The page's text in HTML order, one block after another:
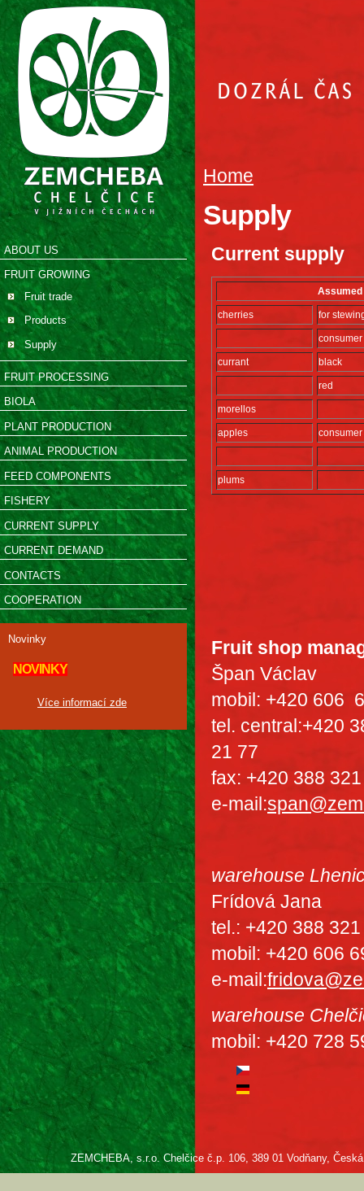
ABOUT US
FRUIT GROWING
Fruit trade
Products
Supply
FRUIT PROCESSING
BIOLA
PLANT PRODUCTION
ANIMAL PRODUCTION
FEED COMPONENTS
FISHERY
CURRENT SUPPLY
CURRENT DEMAND
CONTACTS
COOPERATION
Novinky
NOVINKY
Více informací zde
Home
Supply
Current supply
cherries for
consumer
currant black
red
morellos
apples consumer
plums
Fruit shop
Špan Václav
mobil: +420 606
tel. central:+420
21 77
fax: +420 388
e-mail:
warehouse
Frídová Jana
tel.: +420 388
mobil: +420 606
e-mail:
warehouse
mobil: +420 728
ZEMCHEBA, s.r.o. Chelčice č.p. 106, 389 01 Vodňany,